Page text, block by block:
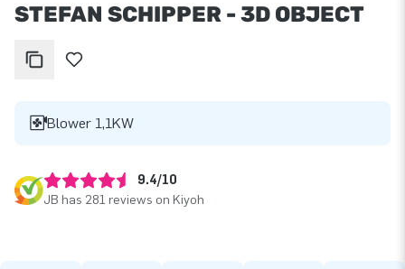
STEFAN SCHIPPER - 3D OBJECT
Blower 1,1KW
9.4/10
JB has 281 reviews on Kiyoh